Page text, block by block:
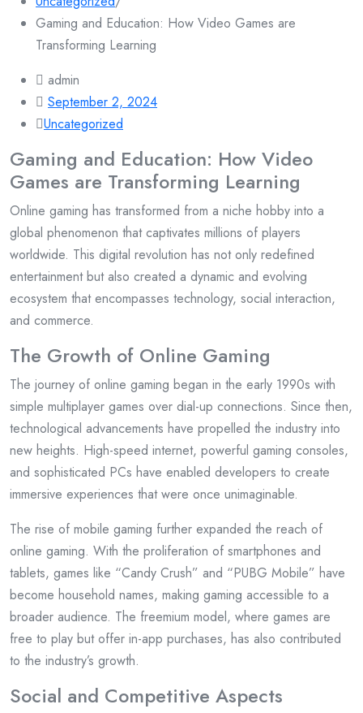
Gaming and Education: How Video Games are
Transforming Learning
admin
September 2, 2024
Uncategorized
Gaming and Education: How Video
Games are Transforming Learning
Online gaming has transformed from a niche hobby into a
global phenomenon that captivates millions of players
worldwide. This digital revolution has not only redefined
entertainment but also created a dynamic and evolving
ecosystem that encompasses technology, social interaction,
and commerce.
The Growth of Online Gaming
The journey of online gaming began in the early 1990s with
simple multiplayer games over dial-up connections. Since then,
technological advancements have propelled the industry into
new heights. High-speed internet, powerful gaming consoles,
and sophisticated PCs have enabled developers to create
immersive experiences that were once unimaginable.
The rise of mobile gaming further expanded the reach of
online gaming. With the proliferation of smartphones and
tablets, games like “Candy Crush” and “PUBG Mobile” have
become household names, making gaming accessible to a
broader audience. The freemium model, where games are
free to play but offer in-app purchases, has also contributed
to the industry’s growth.
Social and Competitive Aspects